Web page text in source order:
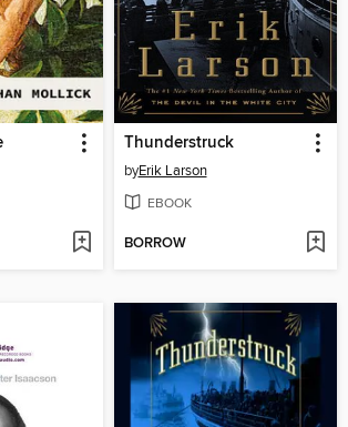
Thunderstruck
byErik Larson
EBOOK
BORROW